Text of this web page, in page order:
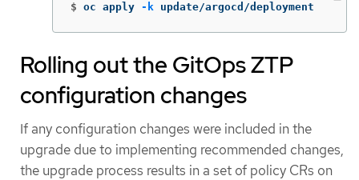
$ oc apply -k update/argocd/deployment
Rolling out the GitOps ZTP
configuration changes
If any configuration changes were included in the
upgrade due to implementing recommended changes,
the upgrade process results in a set of policy CRs on